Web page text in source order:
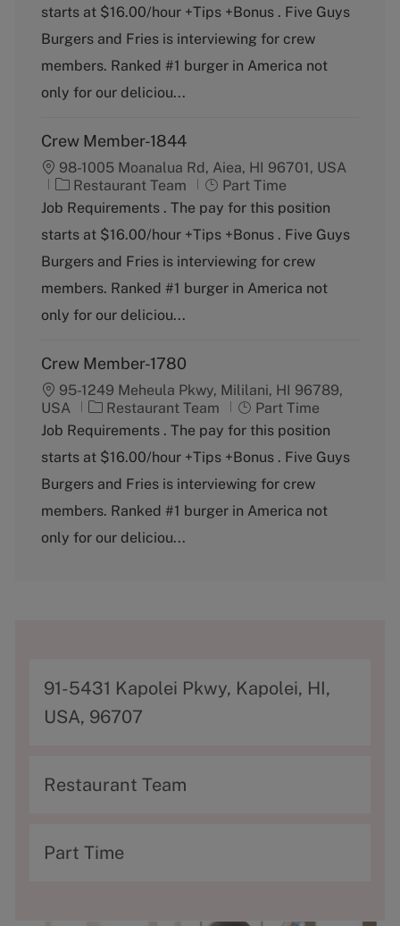
e
g
r
y
T
y
e
starts at $16.00/hour +Tips +Bonus . Five Guys
Burgers and Fries is interviewing for crew
members. Ranked #1 burger in America not
only for our deliciou...
Crew Member-1844
98-1005 Moanalua Rd, Aiea, HI 96701, USA
C
a
e
g
r
y
Restaurant Team
J
o
T
y
e
Part Time
Job Requirements . The pay for this position
starts at $16.00/hour +Tips +Bonus . Five Guys
Burgers and Fries is interviewing for crew
members. Ranked #1 burger in America not
only for our deliciou...
Crew Member-1780
95-1249 Meheula Pkwy, Mililani, HI 96789,
USA
C
a
t
e
g
r
y
Restaurant Team
J
o
T
y
e
Part Time
Job Requirements . The pay for this position
starts at $16.00/hour +Tips +Bonus . Five Guys
Burgers and Fries is interviewing for crew
members. Ranked #1 burger in America not
only for our deliciou...
A
d
r
s
91-5431 Kapolei Pkwy, Kapolei, HI,
USA, 96707
C
t
Restaurant Team
T
Part Time